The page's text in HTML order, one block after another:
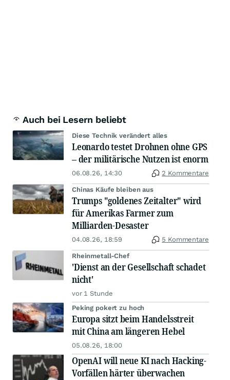
Auch bei Lesern beliebt
Diese Technik verändert alles
Leonardo testet Drohnen ohne GPS
– der militärische Nutzen ist enorm
06.08.26, 14:30 2 Kommentare
Chinas Käufe bleiben aus
Trumps "goldenes Zeitalter" wird
für Amerikas Farmer zum
Milliarden-Desaster
04.08.26, 18:59 5 Kommentare
Rheinmetall-Chef
'Dienst an der Gesellschaft schadet
nicht'
vor 1 Stunde
Peking pokert zu hoch
Europa sitzt beim Handelsstreit
mit China am längeren Hebel
05.08.26, 18:00
OpenAI will neue KI nach Hacking-
Vorfällen härter überwachen